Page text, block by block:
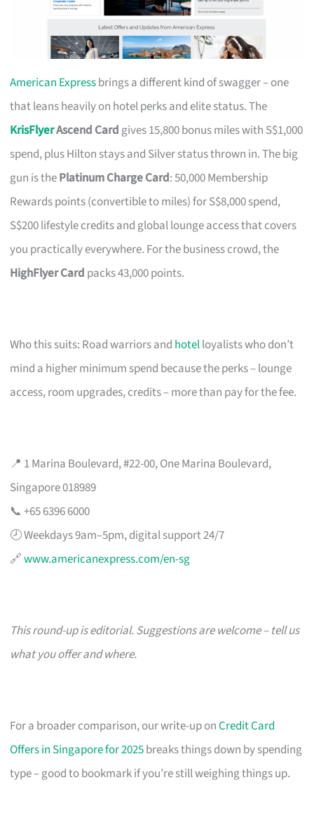
American Expressbrings a different kind of swagger – one
that leans heavily on hotel perks and elite status. The
KrisFlyerAscend Cardgives 15,800 bonus miles with S$1,000
spend, plus Hilton stays and Silver status thrown in. The big
gun is thePlatinum Charge Card: 50,000 Membership
Rewards points (convertible to miles) for S$8,000 spend,
S$200 lifestyle credits and global lounge access that covers
you practically everywhere. For the business crowd, the
HighFlyer Card packs 43,000 points.
Who this suits: Road warriors and hotelloyalists who don’t
mind a higher minimum spend because the perks – lounge
access, room upgrades, credits – more than pay for the fee.
📍 1 Marina Boulevard, #22-00, One Marina Boulevard,
Singapore 018989
📞 +65 6396 6000
🕗 Weekdays 9am–5pm, digital support 24/7
🔗www.americanexpress.com/en-sg
This round-up is editorial. Suggestions are welcome – tell us
what you offer and where.
For a broader comparison, our write-up onCredit Card
Offers in Singapore for 2025breaks things down by spending
type – good to bookmark if you’re still weighing things up.